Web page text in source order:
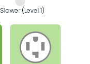
Slower (Level 1)